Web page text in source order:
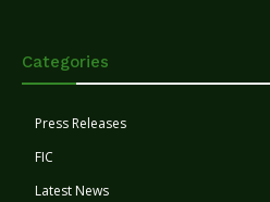
Categories
Press Releases
FIC
Latest News